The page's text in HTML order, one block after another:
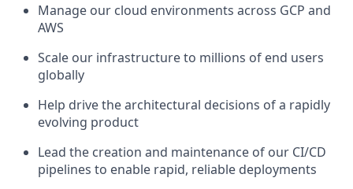
Manage our cloud environments across GCP and
AWS
Scale our infrastructure to millions of end users
globally
Help drive the architectural decisions of a rapidly
evolving product
Lead the creation and maintenance of our CI/CD
pipelines to enable rapid, reliable deployments